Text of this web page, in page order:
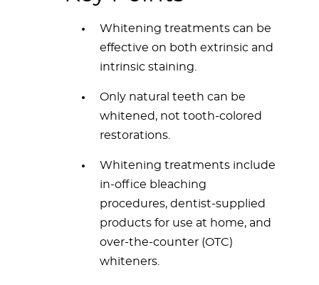
Whitening treatments can be
effective on both extrinsic and
intrinsic staining.
Only natural teeth can be
whitened, not tooth-colored
restorations.
Whitening treatments include
in-office bleaching
procedures, dentist-supplied
products for use at home, and
over-the-counter (OTC)
whiteners.